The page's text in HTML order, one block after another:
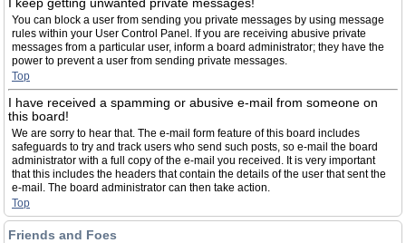
You can block a user from sending you private messages by using message
rules within your User Control Panel. If you are receiving abusive private
messages from a particular user, inform a board administrator; they have the
power to prevent a user from sending private messages.
Top
I have received a spamming or abusive e-mail from someone on
this board!
We are sorry to hear that. The e-mail form feature of this board includes
safeguards to try and track users who send such posts, so e-mail the board
administrator with a full copy of the e-mail you received. It is very important
that this includes the headers that contain the details of the user that sent the
e-mail. The board administrator can then take action.
Top
Friends and Foes